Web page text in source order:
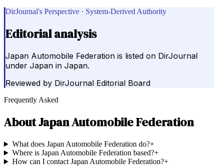
DirJournal's Perspective · System-Derived Authority
Editorial analysis
Japan Automobile Federation is listed on DirJournal
under Japan in Japan.
Reviewed by DirJournal Editorial Board
Frequently Asked
AboutJapan Automobile Federation
What does Japan Automobile Federation do?+
Where is Japan Automobile Federation based?+
How can I contact Japan Automobile Federation?+